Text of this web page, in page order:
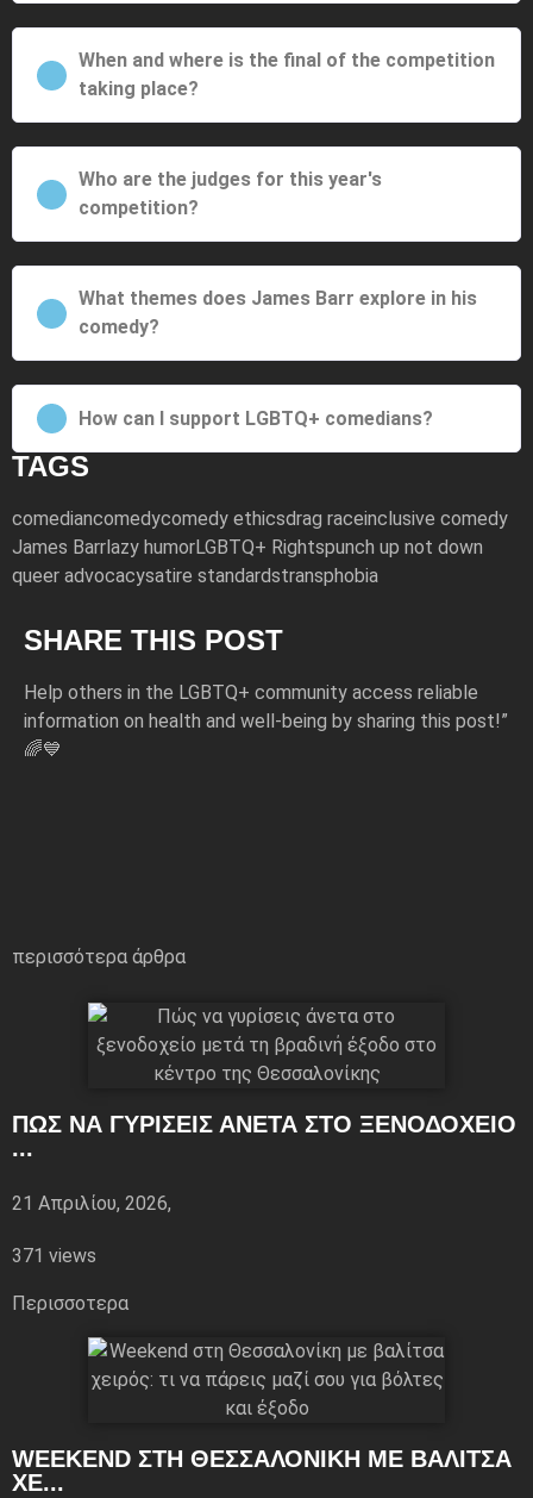
When and where is the final of the competition
taking place?
Who are the judges for this year's
competition?
What themes does James Barr explore in his
comedy?
How can I support LGBTQ+ comedians?
TAGS
comediancomedycomedy ethicsdrag raceinclusive comedy
James Barrlazy humorLGBTQ+ Rightspunch up not down
queer advocacysatire standardstransphobia
SHARE THIS POST
Help others in the LGBTQ+ community access reliable
information on health and well-being by sharing this post!”
🌈💙
περισσότερα άρθρα
ΠΏΣ ΝΑ ΓΥΡΊΣΕΙΣ ΆΝΕΤΑ ΣΤΟ ΞΕΝΟΔΟΧΕΊΟ
...
21 Απριλίου, 2026,
371 views
Περισσoτερα
WEEKEND ΣΤΗ ΘΕΣΣΑΛΟΝΊΚΗ ΜΕ ΒΑΛΊΤΣΑ
ΧΕ...